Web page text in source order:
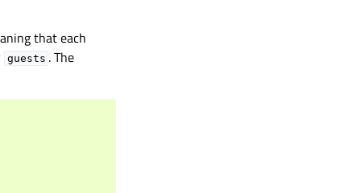
that each
guests . The